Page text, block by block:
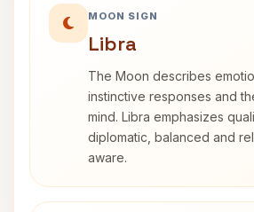
MOON SIGN
Libra
The Moon describes
instinctive responses and
mind. Libra emphasizes
diplomatic, balanced and
aware.